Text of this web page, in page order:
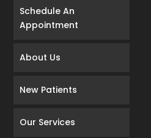
Schedule An
Appointment
About Us
New Patients
Our Services